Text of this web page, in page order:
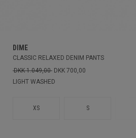
DIME
CLASSIC RELAXED DENIM PANTS
DKK 1.049,00 DKK 700,00
LIGHT WASHED
XS S